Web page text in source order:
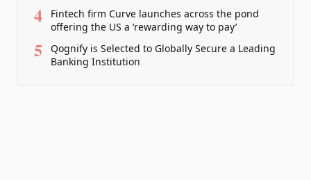
4
Fintech firm Curve launches across the pond
offering the US a ‘rewarding way to pay’
5
Qognify is Selected to Globally Secure a Leading
Banking Institution